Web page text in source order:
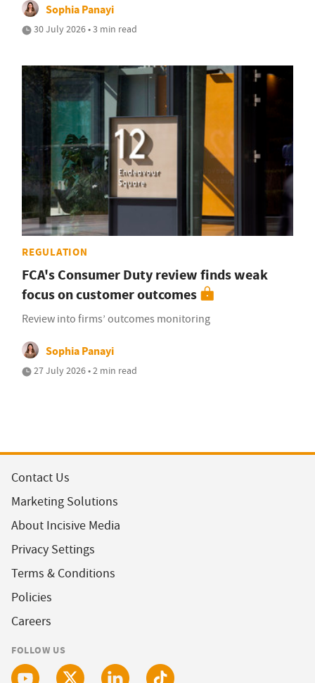
Sophia Panayi
30 July 2026 • 3 min read
REGULATION
FCA's Consumer Duty review finds weak
focus on customer outcomes
Review into firms’ outcomes monitoring
Sophia Panayi
27 July 2026 • 2 min read
Contact Us
Marketing Solutions
About Incisive Media
Privacy Settings
Terms & Conditions
Policies
Careers
FOLLOW US